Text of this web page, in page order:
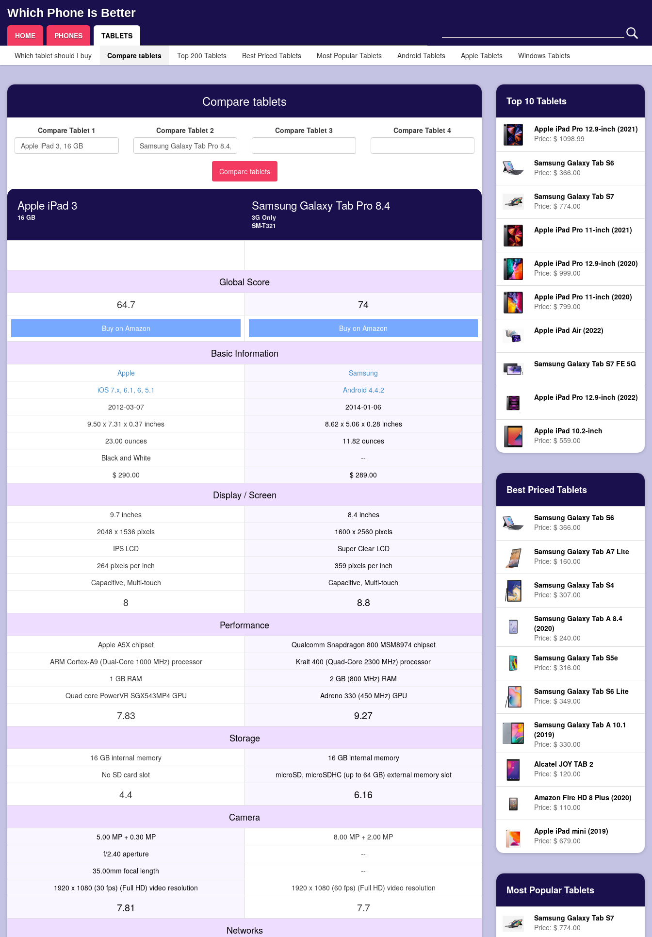
Which Phone Is Better
HOME PHONES TABLETS
Which tablet should I buy Compare tablets Top 200 Tablets Best Priced Tablets Most Popular Tablets Android Tablets Apple Tablets Windows Tablets
Compare tablets
Compare Tablet 1 Compare Tablet 2 Compare Tablet 3 Compare Tablet 4
Apple iPad 3
16 GB
Samsung Galaxy Tab Pro 8.4
3G Only
SM-T321
Global Score
64.7 74
Buy on Amazon Buy on Amazon
Basic Information
Apple
Samsung
iOS 7.x, 6.1, 6, 5.1
Android 4.4.2
2012-03-07
2014-01-06
9.50 x 7.31 x 0.37 inches
8.62 x 5.06 x 0.28 inches
23.00 ounces
11.82 ounces
Black and White
--
$ 290.00
$ 289.00
Display / Screen
9.7 inches
8.4 inches
2048 x 1536 pixels
1600 x 2560 pixels
IPS LCD
Super Clear LCD
264 pixels per inch
359 pixels per inch
Capacitive, Multi-touch
Capacitive, Multi-touch
8 8.8
Performance
Apple A5X chipset
Qualcomm Snapdragon 800 MSM8974 chipset
ARM Cortex-A9 (Dual-Core 1000 MHz) processor
Krait 400 (Quad-Core 2300 MHz) processor
1 GB RAM
2 GB (800 MHz) RAM
Quad core PowerVR SGX543MP4 GPU
Adreno 330 (450 MHz) GPU
7.83 9.27
Storage
16 GB internal memory
16 GB internal memory
No SD card slot
microSD, microSDHC (up to 64 GB) external memory slot
4.4 6.16
Camera
5.00 MP + 0.30 MP
8.00 MP + 2.00 MP
f/2.40 aperture
--
35.00mm focal length
--
1920 x 1080 (30 fps) (Full HD) video resolution
1920 x 1080 (60 fps) (Full HD) video resolution
7.81 7.7
Networks
Top 10 Tablets
Apple iPad Pro 12.9-inch (2021)
Price: $ 1098.99
Samsung Galaxy Tab S6
Price: $ 366.00
Samsung Galaxy Tab S7
Price: $ 774.00
Apple iPad Pro 11-inch (2021)
Apple iPad Pro 12.9-inch (2020)
Price: $ 999.00
Apple iPad Pro 11-inch (2020)
Price: $ 799.00
Apple iPad Air (2022)
Samsung Galaxy Tab S7 FE 5G
Apple iPad Pro 12.9-inch (2022)
Apple iPad 10.2-inch
Price: $ 559.00
Best Priced Tablets
Samsung Galaxy Tab S6
Price: $ 366.00
Samsung Galaxy Tab A7 Lite
Price: $ 160.00
Samsung Galaxy Tab S4
Price: $ 307.00
Samsung Galaxy Tab A 8.4
(2020)
Price: $ 240.00
Samsung Galaxy Tab S5e
Price: $ 316.00
Samsung Galaxy Tab S6 Lite
Price: $ 349.00
Samsung Galaxy Tab A 10.1
(2019)
Price: $ 330.00
Alcatel JOY TAB 2
Price: $ 120.00
Amazon Fire HD 8 Plus (2020)
Price: $ 110.00
Apple iPad mini (2019)
Price: $ 679.00
Most Popular Tablets
Samsung Galaxy Tab S7
Price: $ 774.00